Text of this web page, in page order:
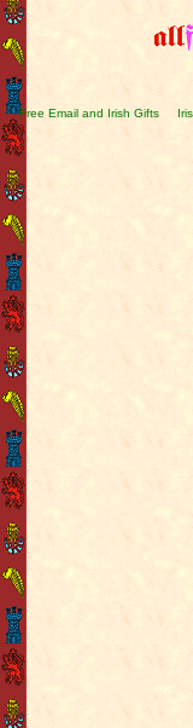
Free Email and Irish Gifts